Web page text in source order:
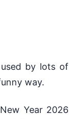
by lots of
way.
Year 2026